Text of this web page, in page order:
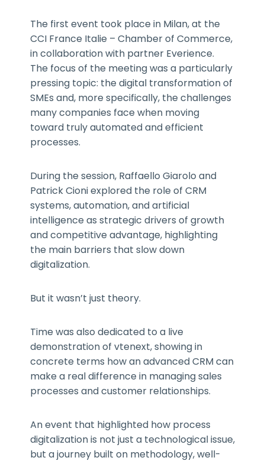
The first event took place in Milan, at the
CCI France Italie – Chamber of Commerce,
in collaboration with partner Everience.
The focus of the meeting was a particularly
pressing topic: the digital transformation of
SMEs and, more specifically, the challenges
many companies face when moving
toward truly automated and efficient
processes.
During the session, Raffaello Giarolo and
Patrick Cioni explored the role of CRM
systems, automation, and artificial
intelligence as strategic drivers of growth
and competitive advantage, highlighting
the main barriers that slow down
digitalization.
But it wasn’t just theory.
Time was also dedicated to a live
demonstration of vtenext, showing in
concrete terms how an advanced CRM can
make a real difference in managing sales
processes and customer relationships.
An event that highlighted how process
digitalization is not just a technological issue,
but a journey built on methodology, well-